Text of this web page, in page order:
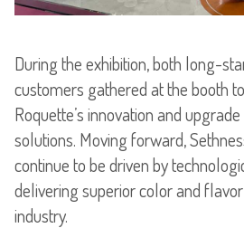
During the exhibition, both long-
customers gathered at the booth
Roquette’s innovation and
solutions. Moving forward,
continue to be driven by
delivering superior color and
industry.